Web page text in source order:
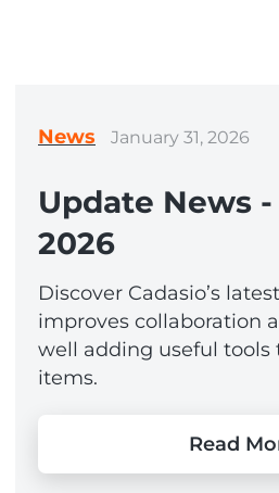
News January 31, 2026
Update News
2026
Discover Cadasio’s
improves collaboration
well adding useful tools
items.
Read